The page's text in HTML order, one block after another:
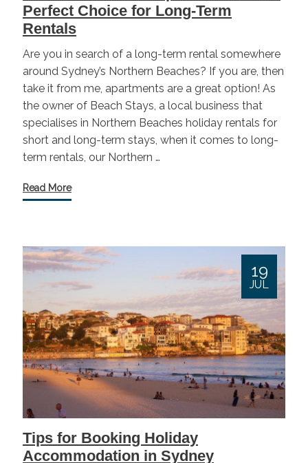
Perfect Choice for Long-Term
Rentals
Are you in search of a long-term rental somewhere
around Sydney’s Northern Beaches? If you are, then
take it from me, apartments are a great option! As
the owner of Beach Stays, a local business that
specialises in Northern Beaches holiday rentals for
short and long-term stays, when it comes to long-
term rentals, our Northern …
Read More
19
JUL
Tips for Booking Holiday
Accommodation in Sydney